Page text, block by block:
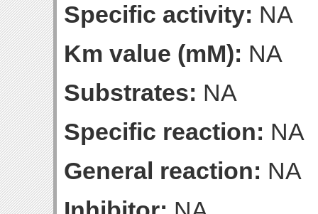
Specific activity: NA
Km value (mM): NA
Substrates: NA
Specific reaction: NA
General reaction: NA